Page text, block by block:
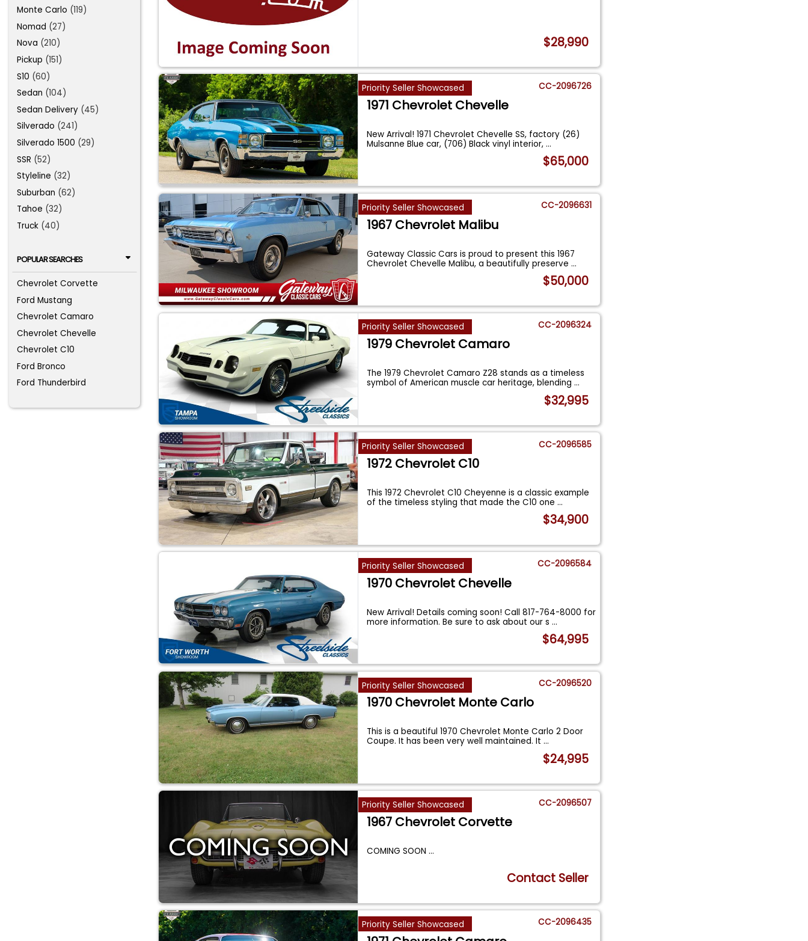
Monte Carlo (119)
Nomad (27)
Nova (210)
Pickup (151)
S10 (60)
Sedan (104)
Sedan Delivery (45)
Silverado (241)
Silverado 1500 (29)
SSR (52)
Styleline (32)
Suburban (62)
Tahoe (32)
Truck (40)
POPULAR SEARCHES
Chevrolet Corvette
Ford Mustang
Chevrolet Camaro
Chevrolet Chevelle
Chevrolet C10
Ford Bronco
Ford Thunderbird
$28,990
Priority Seller Showcased CC-2096726
1971 Chevrolet Chevelle
New Arrival! 1971 Chevrolet Chevelle SS, factory (26)
Mulsanne Blue car, (706) Black vinyl interior,...
$65,000
Priority Seller Showcased CC-2096631
1967 Chevrolet Malibu
Gateway Classic Cars is proud to present this 1967
Chevrolet Chevelle Malibu, a beautifully preserve...
$50,000
Priority Seller Showcased CC-2096324
1979 Chevrolet Camaro
The 1979 Chevrolet Camaro Z28 stands as a timeless
symbol of American muscle car heritage, blending...
$32,995
Priority Seller Showcased CC-2096585
1972 Chevrolet C10
This 1972 Chevrolet C10 Cheyenne is a classic example
of the timeless styling that made the C10 one...
$34,900
Priority Seller Showcased CC-2096584
1970 Chevrolet Chevelle
New Arrival! Details coming soon! Call 817-764-8000 for
more information. Be sure to ask about our s...
$64,995
Priority Seller Showcased CC-2096520
1970 Chevrolet Monte Carlo
This is a beautiful 1970 Chevrolet Monte Carlo 2 Door
Coupe. It has been very well maintained. It...
$24,995
Priority Seller Showcased CC-2096507
1967 Chevrolet Corvette
COMING SOON...
Contact Seller
Priority Seller Showcased CC-2096435